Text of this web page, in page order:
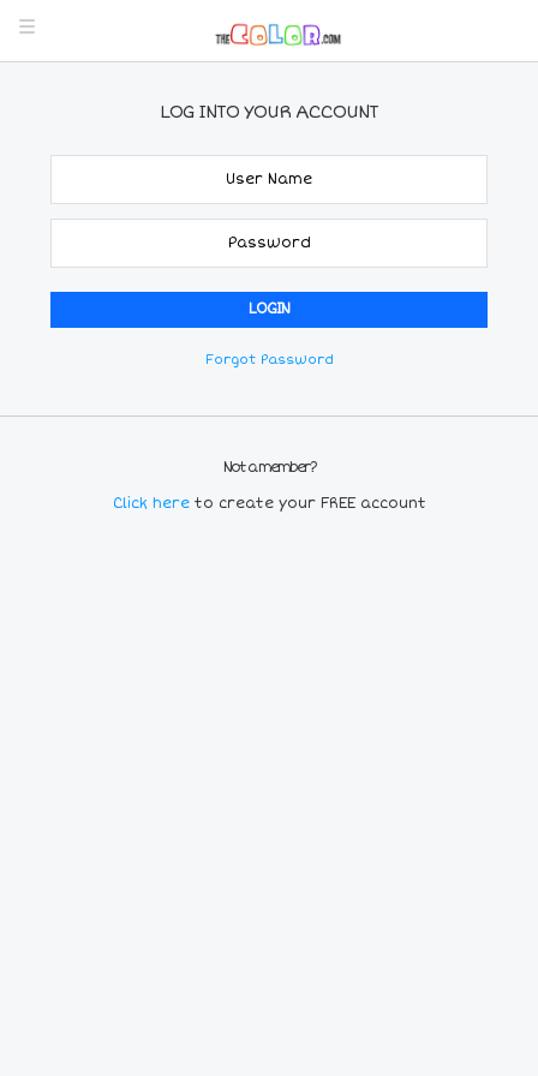
LOG INTO YOUR ACCOUNT
Forgot Password
Not a member?
Click here to create your FREE account